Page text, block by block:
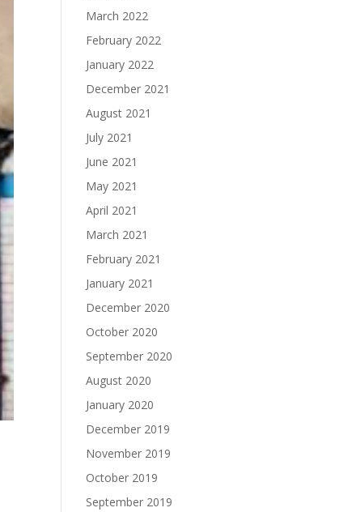
March 2022
February 2022
January 2022
December 2021
August 2021
July 2021
June 2021
May 2021
April 2021
March 2021
February 2021
January 2021
December 2020
October 2020
September 2020
August 2020
January 2020
December 2019
November 2019
October 2019
September 2019